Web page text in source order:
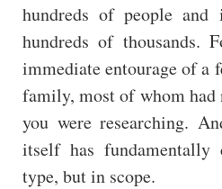
hundreds of people and
hundreds of thousands.
immediate entourage of a
family, most of whom had
you were researching.
itself has
type, but in scope.